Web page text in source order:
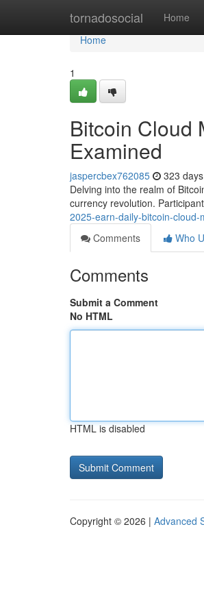
tornadosocial Home
Home
Home
1
Bitcoin Cloud
Examined
jaspercbex762085 323
Delving into the realm of
currency revolution.
2025-earn-daily-bitcoin-
Comments
Who
Comments
Submit a Comment
No HTML
HTML is disabled
Copyright © 2026 | Advanced